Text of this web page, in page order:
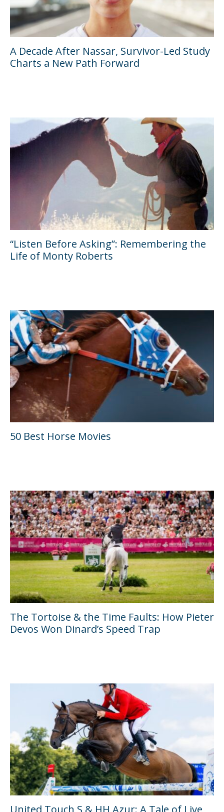
A Decade After Nassar, Survivor-Led Study
Charts a New Path Forward
“Listen Before Asking”: Remembering the
Life of Monty Roberts
50 Best Horse Movies
The Tortoise & the Time Faults: How Pieter
Devos Won Dinard’s Speed Trap